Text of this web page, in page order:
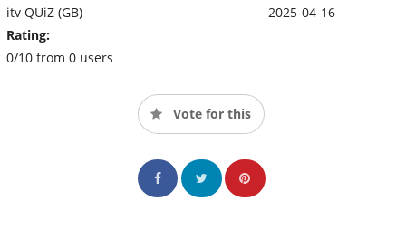
itv QUiZ (GB)
Rating:
0/10 from 0 users
2025-04-16
Vote for this